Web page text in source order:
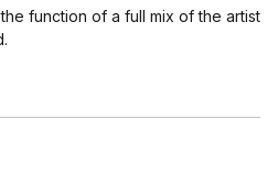
function of a full mix of the artist